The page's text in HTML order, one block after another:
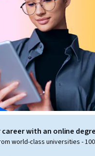
career with an online
world-class universities -